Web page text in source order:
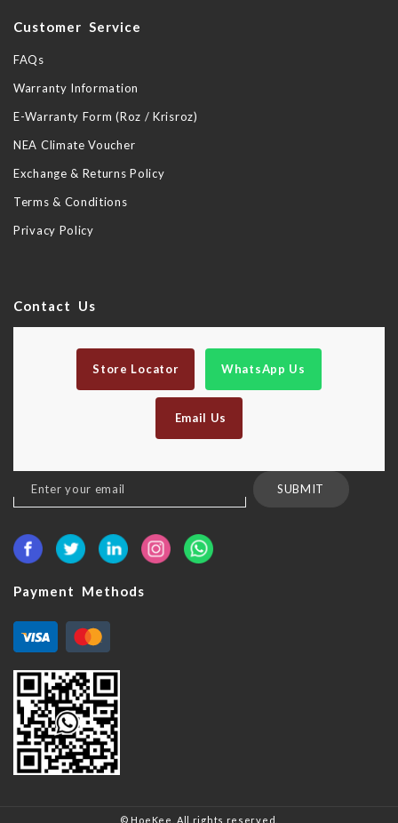
Customer Service
FAQs
Warranty Information
E-Warranty Form (Roz / Krisroz)
NEA Climate Voucher
Exchange & Returns Policy
Terms & Conditions
Privacy Policy
Contact Us
Store Locator WhatsApp Us
Email Us
Sign
Up
Our
SUBMIT
Payment Methods
© HoeKee. All rights reserved.